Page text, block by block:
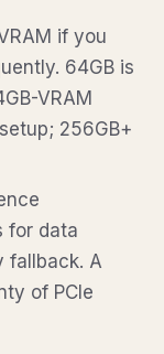
if you
64GB is
VRAM
256GB+
for data
fallback. A
of PCIe